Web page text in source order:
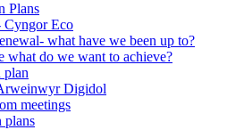
Plans
Cyngor Eco
what have we been up to?
what do we want to achieve?
plan
Digidol
meetings
plans